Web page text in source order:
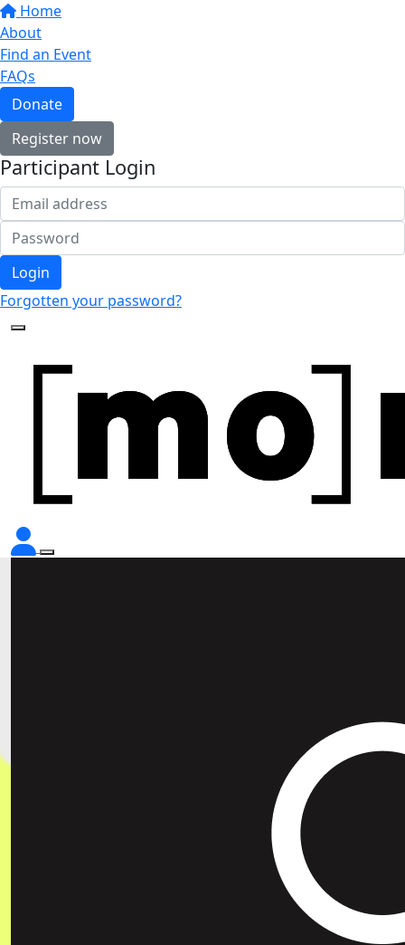
Home
About
Find an Event
FAQs
Donate
Register now
Participant Login
Login
Forgotten your password?